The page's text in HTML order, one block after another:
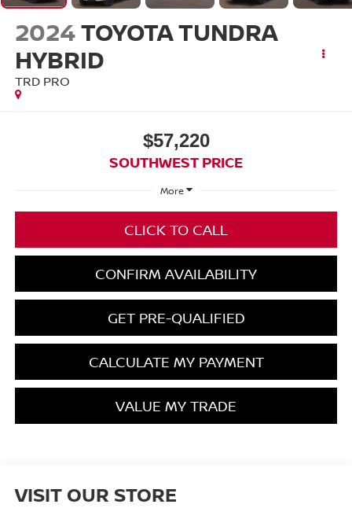
2024TOYOTA TUNDRA
HYBRID
TRD PRO
$57,220
SOUTHWEST PRICE
More
CLICK TO CALL
CONFIRM AVAILABILITY
GET PRE-QUALIFIED
CALCULATE MY PAYMENT
VALUE MY TRADE
VISIT OUR STORE